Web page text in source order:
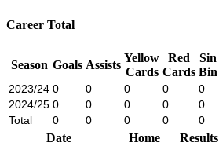
Career Total
Season Goals Assists
Yellow
Cards
Red
Cards
Sin
Bin
2023/24 0 0 0 0 0
2024/25 0 0 0 0 0
Total
0 0 0 0 0
Date Home Results